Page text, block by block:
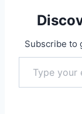
Subscribe to
Type your email…